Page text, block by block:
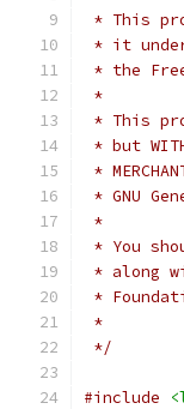
* This
* it under
* the
*
* This
* but
*
* GNU
*
* You
* along
*
*
*/
#include